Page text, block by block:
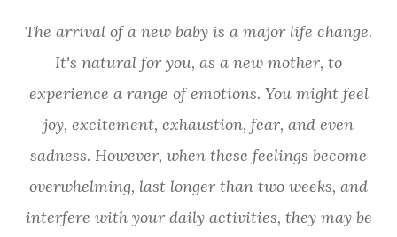
The arrival of a new baby is a major life change.
It's natural for you, as a new mother, to
experience a range of emotions. You might feel
joy, excitement, exhaustion, fear, and even
sadness. However, when these feelings become
overwhelming, last longer than two weeks, and
interfere with your daily activities, they may be